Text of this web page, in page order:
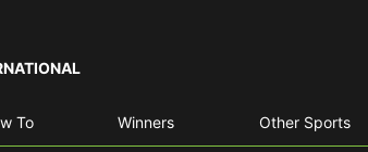
To Winners Other Sports